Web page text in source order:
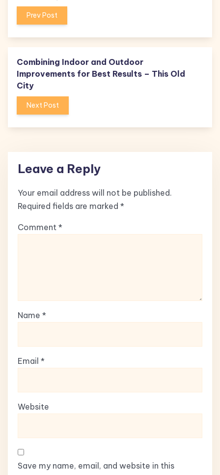
Prev Post
Combining Indoor and Outdoor
Improvements for Best Results – This Old
City
Next Post
Leave a Reply
Your email address will not be published.
Required fields are marked *
Comment *
Name *
Email *
Website
Save my name, email, and website in this